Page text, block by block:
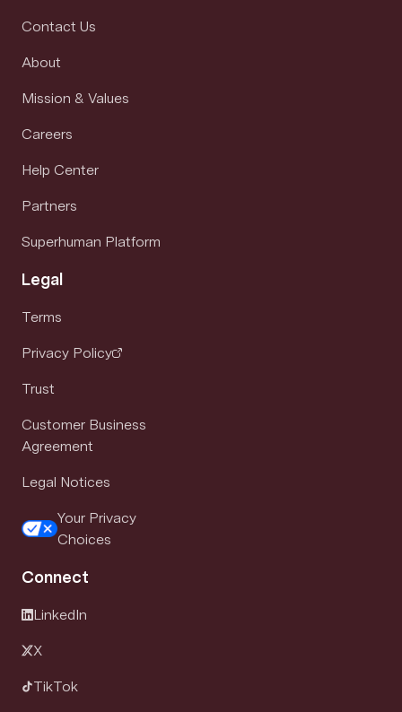
Contact Us
About
Mission & Values
Careers
Help Center
Partners
Superhuman Platform
Legal
Terms
Privacy Policy
Trust
Customer Business
Agreement
Legal Notices
Your Privacy
Choices
Connect
LinkedIn
X
TikTok